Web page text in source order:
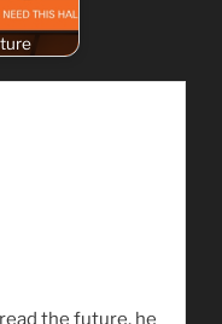
the future, he